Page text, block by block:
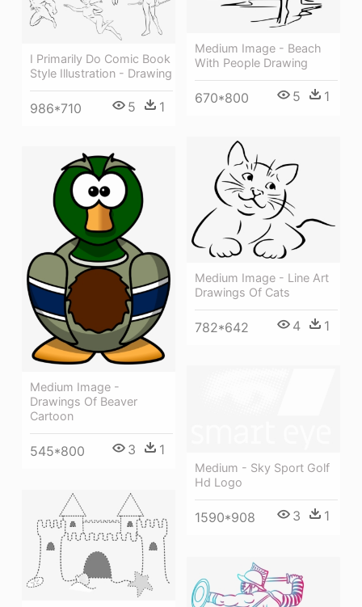
Medium Image - Beach
With People Drawing
670*800 5 1
I Primarily Do Comic Book
Style Illustration - Drawing
986*710 5 1
Medium Image - Line Art
Drawings Of Cats
782*642 4 1
Medium Image -
Drawings Of Beaver
Cartoon
545*800 3 1
Medium - Sky Sport Golf
Hd Logo
1590*908 3 1